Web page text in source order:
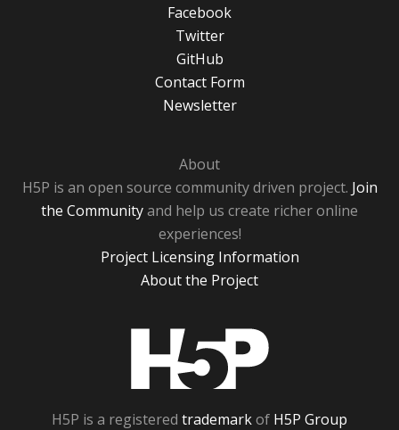
Facebook
Twitter
GitHub
Contact Form
Newsletter
About
H5P is an open source community driven project. Join
the Communityand help us create richer online
experiences!
Project Licensing Information
About the Project
H5P is a registered trademarkof H5P Group